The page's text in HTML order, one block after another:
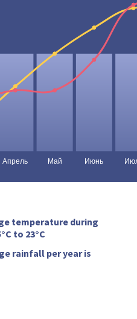
temperature during
to 23°C
rainfall per year is